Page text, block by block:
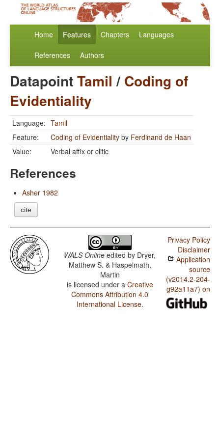
Home Features Chapters Languages
References Authors
DatapointTamil / Coding of
Evidentiality
Language: Tamil
Feature:
Coding of Evidentiality by Ferdinand de Haan
Value:
Verbal affix or clitic
References
Asher 1982
cite
WALS Online edited by Dryer,
Matthew S. & Haspelmath,
Martin
is licensed under a Creative
Commons Attribution 4.0
International License.
Privacy Policy
Disclaimer
Application
source
(v2014.2-204-
g92a11a7) on